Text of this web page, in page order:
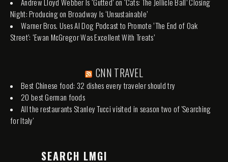
Night: Producing on Broadway Is ‘Unsustainable’
Warner Bros. Uses AI Dog Podcast to Promote ‘The End of Oak
Street’: ‘Ewan McGregor Was Excellent With Treats’
CNN TRAVEL
Best Chinese food: 32 dishes every traveler should try
20 best German foods
All the restaurants Stanley Tucci visited in season two of 'Searching
for Italy'
SEARCH LMGI